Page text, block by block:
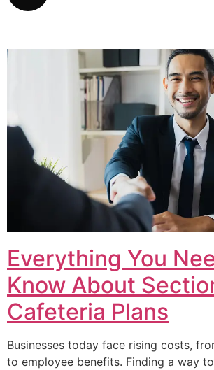
Everything You
Know About
Cafeteria Plans
Businesses today face rising costs,
to employee benefits. Finding a way